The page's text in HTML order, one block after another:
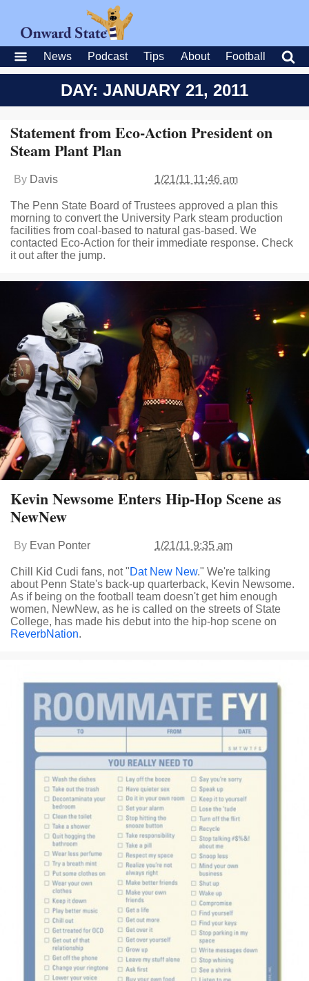
News Podcast Tips About Football
DAY: JANUARY 21, 2011
Statement from Eco-Action President on
Steam Plant Plan
By Davis 1/21/11 11:46 am
The Penn State Board of Trustees approved a plan this
morning to convert the University Park steam production
facilities from coal-based to natural gas-based. We
contacted Eco-Action for their immediate response. Check
it out after the jump.
Kevin Newsome Enters Hip-Hop Scene as
NewNew
By Evan Ponter 1/21/11 9:35 am
Chill Kid Cudi fans, not "Dat New New." We're talking
about Penn State's back-up quarterback, Kevin Newsome.
As if being on the football team doesn't get him enough
women, NewNew, as he is called on the streets of State
College, has made his debut into the hip-hop scene on
ReverbNation.